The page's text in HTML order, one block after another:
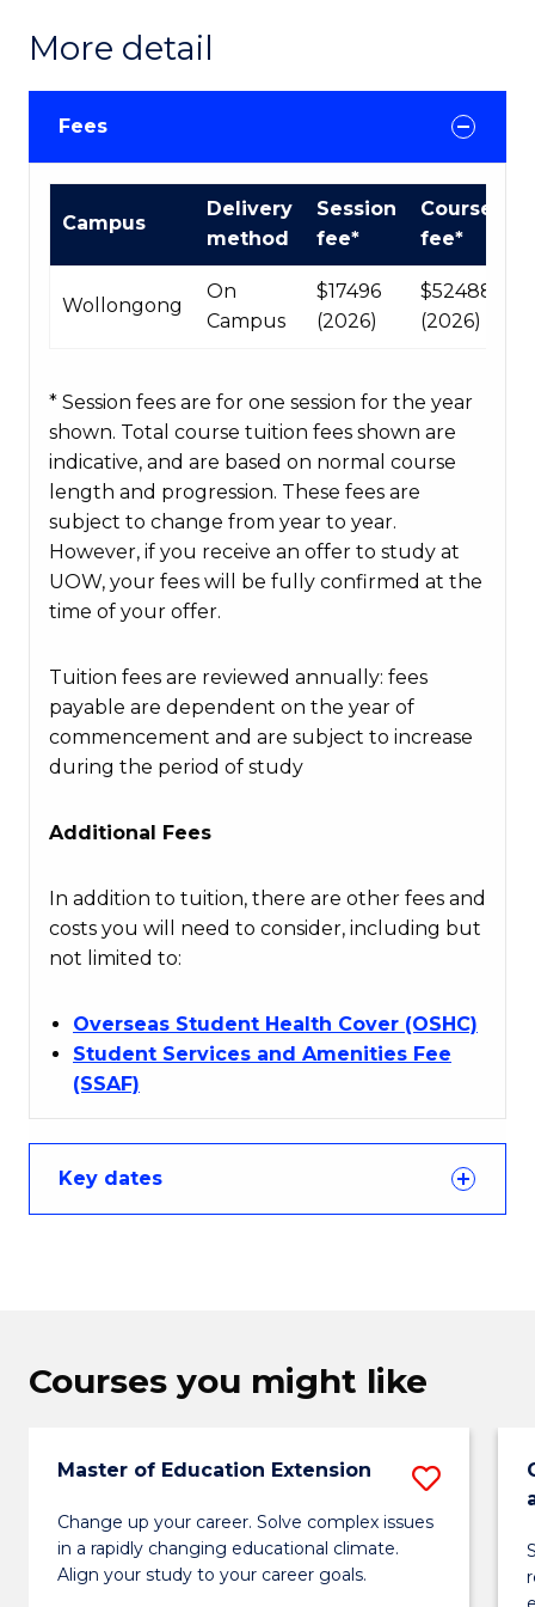
More detail
Fees
Course
Campus
Delivery
method
Session
fee*
Course
fee*
Wollongong
On
Campus
$17496
(2026)
$52488
(2026)
* Session fees are for one session for the year
shown. Total course tuition fees shown are
indicative, and are based on normal course
length and progression. These fees are
subject to change from year to year.
However, if you receive an offer to study at
UOW, your fees will be fully confirmed at the
time of your offer.
Tuition fees are reviewed annually: fees
payable are dependent on the year of
commencement and are subject to increase
during the period of study
Additional Fees
In addition to tuition, there are other fees and
costs you will need to consider, including but
not limited to:
Overseas Student Health Cover (OSHC)
Student Services and Amenities Fee
(SSAF)
Key dates
Courses you might like
Master of Education Extension
Change up your career. Solve complex issues
in a rapidly changing educational climate.
Align your study to your career goals.
Save